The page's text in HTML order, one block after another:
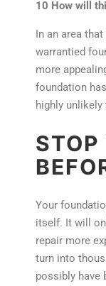
10 How will
In an area
warrantied
more
foundation
highly
STOP
Your
itself. It will
repair more
turn into
possibly have